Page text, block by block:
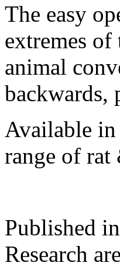
The easy
extremes
animal
backwards,
Available
range of rat
Published in
Research